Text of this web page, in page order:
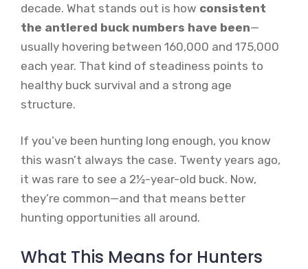
decade. What stands out is how consistent
the antlered buck numbers have been—
usually hovering between 160,000 and 175,000
each year. That kind of steadiness points to
healthy buck survival and a strong age
structure.
If you’ve been hunting long enough, you know
this wasn’t always the case. Twenty years ago,
it was rare to see a 2½-year-old buck. Now,
they’re common—and that means better
hunting opportunities all around.
What This Means for Hunters